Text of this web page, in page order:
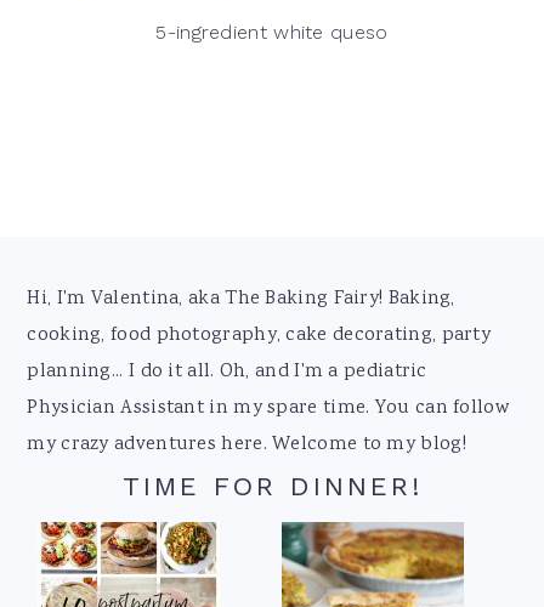
5-ingredient white queso
Footer
Hi, I'm Valentina, aka The Baking Fairy! Baking,
cooking, food photography, cake decorating, party
planning... I do it all. Oh, and I'm a pediatric
Physician Assistant in my spare time. You can follow
my crazy adventures here. Welcome to my blog!
TIME FOR DINNER!